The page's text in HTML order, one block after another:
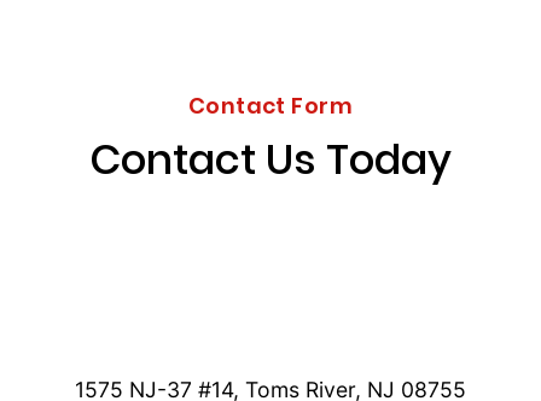
Contact Form
Contact Us Today
1575 NJ-37 #14, Toms River, NJ 08755